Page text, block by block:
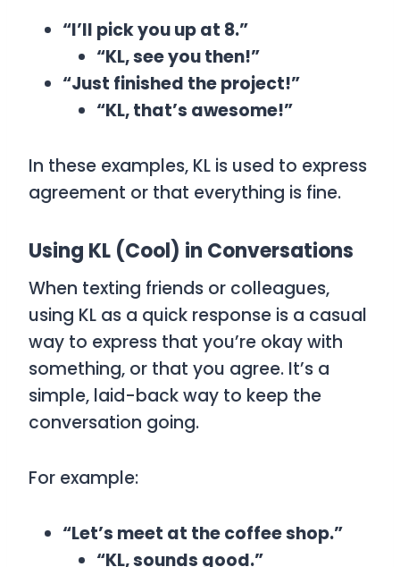
“I’ll pick you up at 8.”
“KL, see you then!”
“Just finished the project!”
“KL, that’s awesome!”
In these examples, KL is used to express
agreement or that everything is fine.
Using KL (Cool) in Conversations
When texting friends or colleagues,
using KL as a quick response is a casual
way to express that you’re okay with
something, or that you agree. It’s a
simple, laid-back way to keep the
conversation going.
For example:
“Let’s meet at the coffee shop.”
“KL, sounds good.”